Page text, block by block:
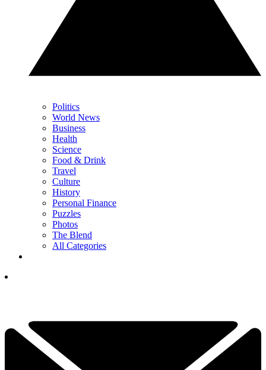
Politics
World News
Business
Health
Science
Food & Drink
Travel
Culture
History
Personal Finance
Puzzles
Photos
The Blend
All Categories